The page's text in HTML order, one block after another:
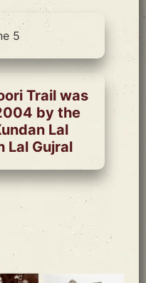
Trail was
by the
Lal
Lal Gujral